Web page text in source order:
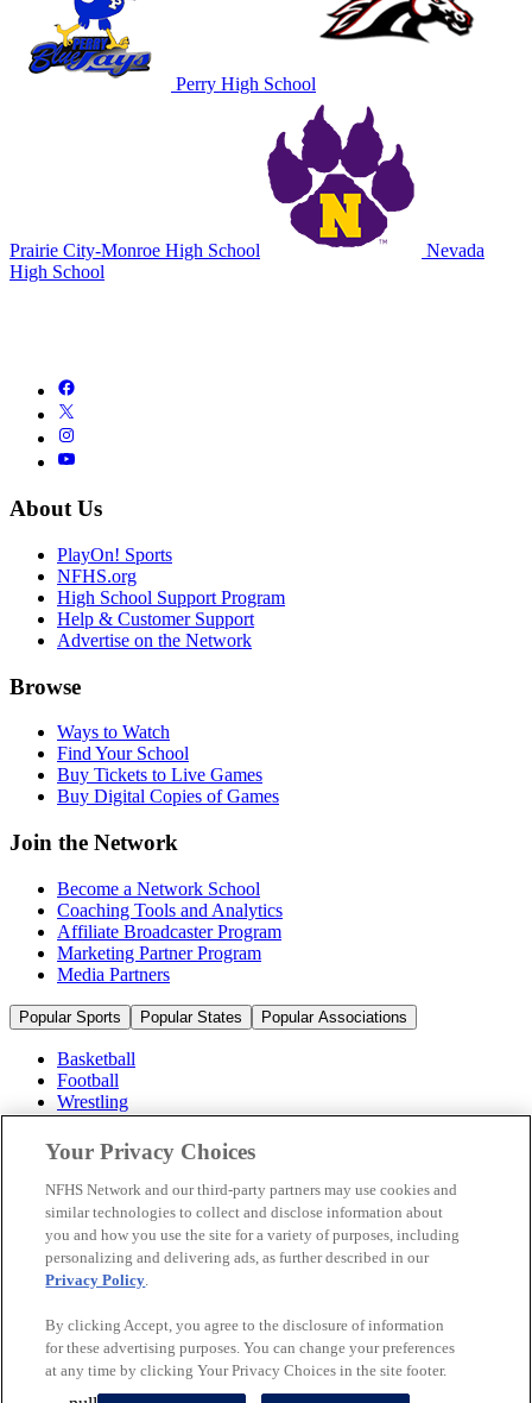
Perry High School
Prairie City-Monroe High School
Nevada
High School
About Us
PlayOn! Sports
NFHS.org
High School Support Program
Help & Customer Support
Advertise on the Network
Browse
Ways to Watch
Find Your School
Buy Tickets to Live Games
Buy Digital Copies of Games
Join the Network
Become a Network School
Coaching Tools and Analytics
Affiliate Broadcaster Program
Marketing Partner Program
Media Partners
Popular Sports Popular States Popular Associations
Basketball
Football
Wrestling
Volleyball
Soccer
Cheerleading & Dance
Ice Hockey
Baseball
Popular Sports
Popular States
© 2026 NFHS Network LLC
California Privacy Rights
Privacy Policy
Your Privacy Choices
NFHS Network and our third-party partners may use cookies and
similar technologies to collect and disclose information about
you and how you use the site for a variety of purposes, including
personalizing and delivering ads, as further described in our
Privacy Policy.
By clicking Accept, you agree to the disclosure of information
for these advertising purposes. You can change your preferences
at any time by clicking Your Privacy Choices in the site footer.